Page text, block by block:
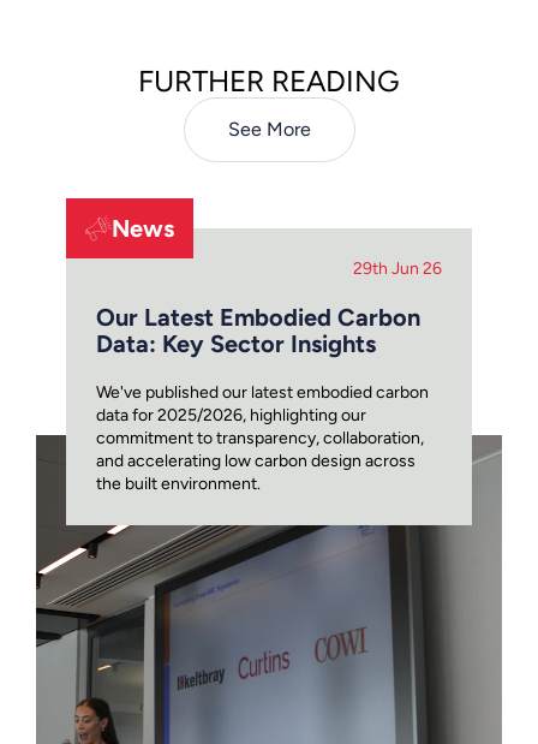
FURTHER READING
See More
News
29th Jun 26
Our Latest Embodied Carbon
Data: Key Sector Insights
We've published our latest embodied carbon
data for 2025/2026, highlighting our
commitment to transparency, collaboration,
and accelerating low carbon design across
the built environment.